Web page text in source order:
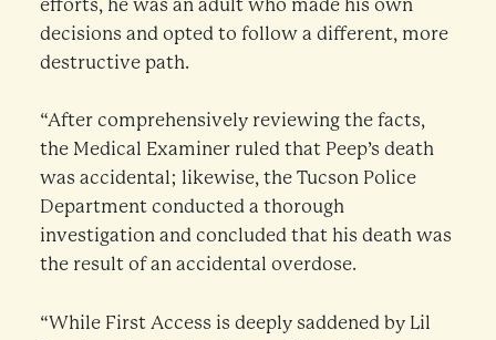
efforts, he was an adult who made his own
decisions and opted to follow a different, more
destructive path.
“After comprehensively reviewing the facts,
the Medical Examiner ruled that Peep’s death
was accidental; likewise, the Tucson Police
Department conducted a thorough
investigation and concluded that his death was
the result of an accidental overdose.
“While First Access is deeply saddened by Lil